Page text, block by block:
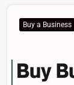
Buy a Business